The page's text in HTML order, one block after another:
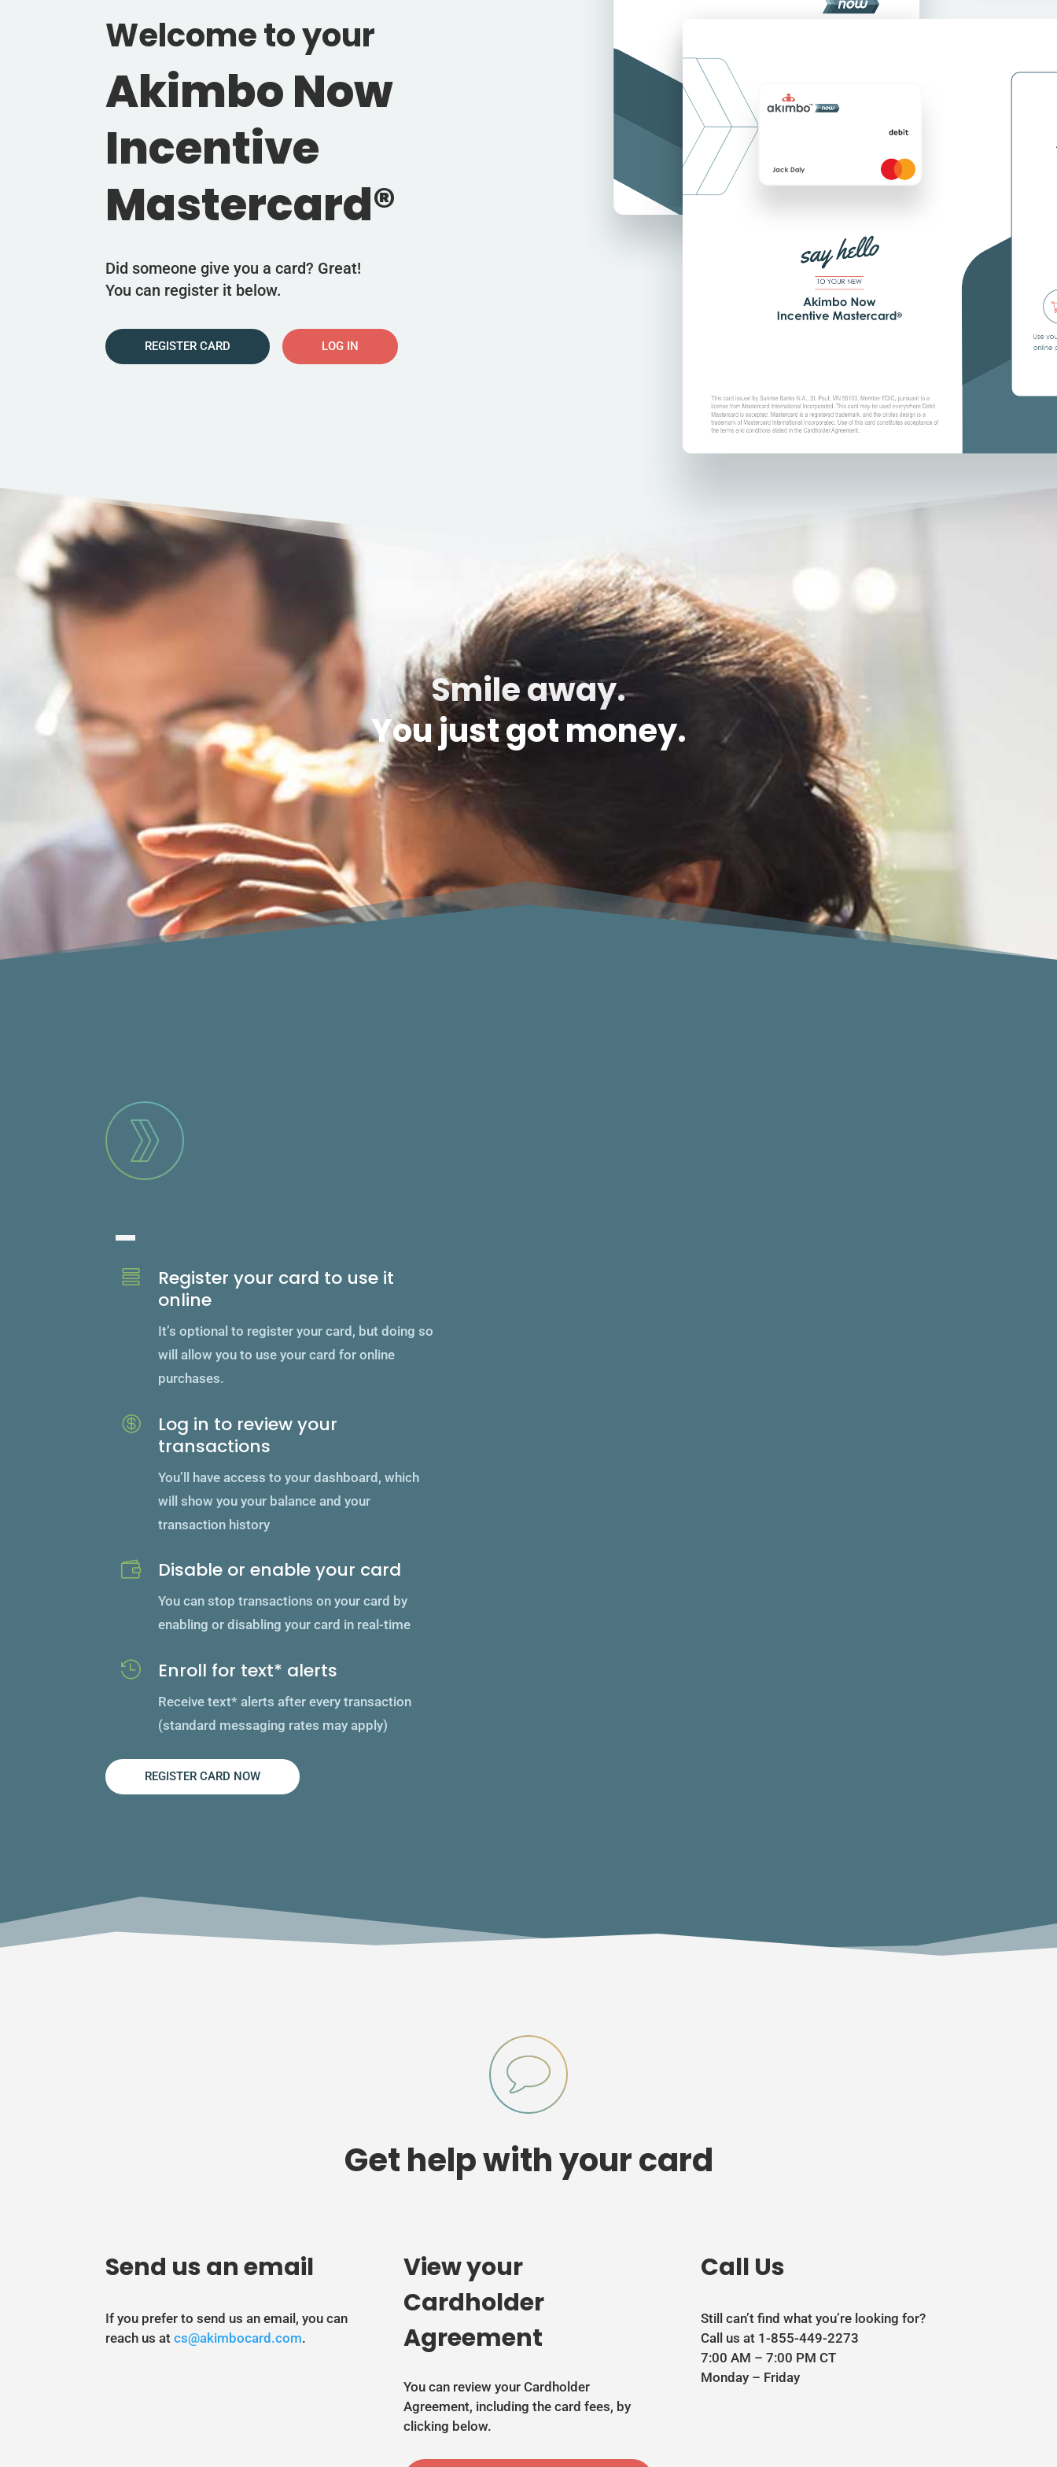
Welcome to your
Akimbo Now
Incentive
Mastercard®
Did someone give you a card? Great!
You can register it below.
REGISTER CARD LOG IN
Smile away.
You just got money.
Unlock feature

Register your card to use it
online
It’s optional to register your card, but doing so
will allow you to use your card for online
purchases.

Log in to review your
transactions
You’ll have access to your dashboard, which
will show you your balance and your
transaction history
 Disable or enable your card
You can stop transactions on your card by
enabling or disabling your card in real-time
 Enroll for text* alerts
Receive text* alerts after every transaction
(standard messaging rates may apply)
REGISTER CARD NOW
Get help with your card
Send us an email
If you prefer to send us an email, you can
reach us atcs@akimbocard.com.
View your
Cardholder
Agreement
You can review your Cardholder
Agreement, including the card fees, by
clicking below.
Call Us
Still can’t find what you’re looking for?
Call us at 1-855-449-2273
7:00 AM – 7:00 PM CT
Monday – Friday